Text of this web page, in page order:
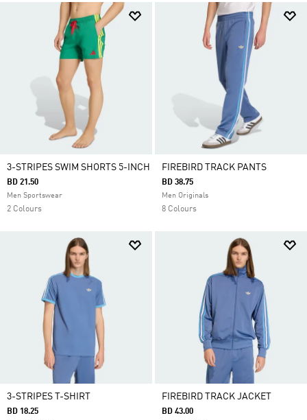
3-STRIPES SWIM SHORTS 5-INCH
BD 21.50
Men Sportswear
2 Colours
FIREBIRD TRACK PANTS
BD 38.75
Men Originals
8 Colours
3-STRIPES T-SHIRT
BD 18.25
FIREBIRD TRACK JACKET
BD 43.00